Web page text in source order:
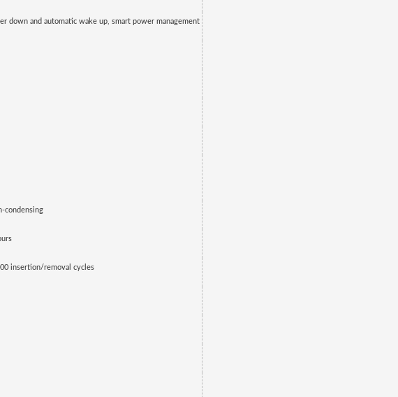
down and automatic wake up, smart power management
condensing
insertion/removal cycles